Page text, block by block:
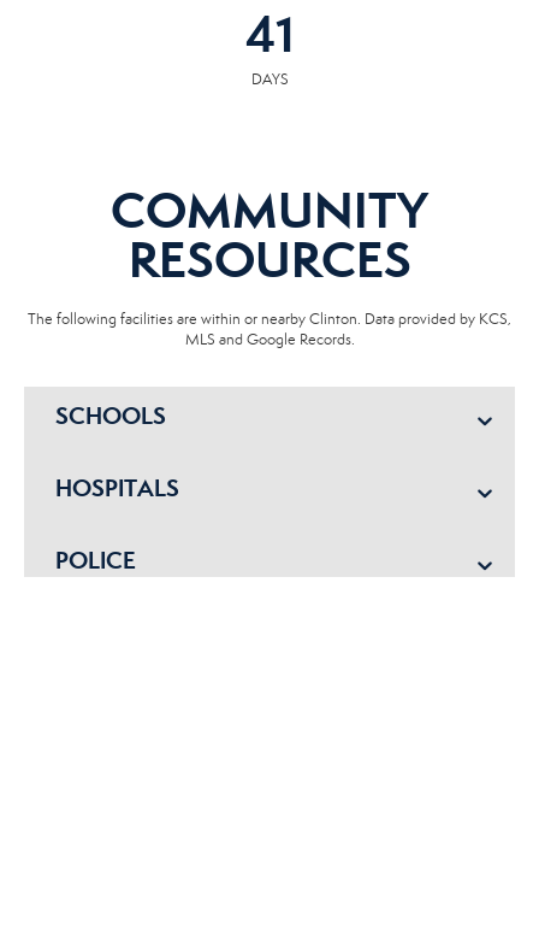
41
DAYS
COMMUNITY
RESOURCES
The following facilities are within or nearby Clinton. Data provided by KCS,
MLS and Google Records.
SCHOOLS
HOSPITALS
POLICE